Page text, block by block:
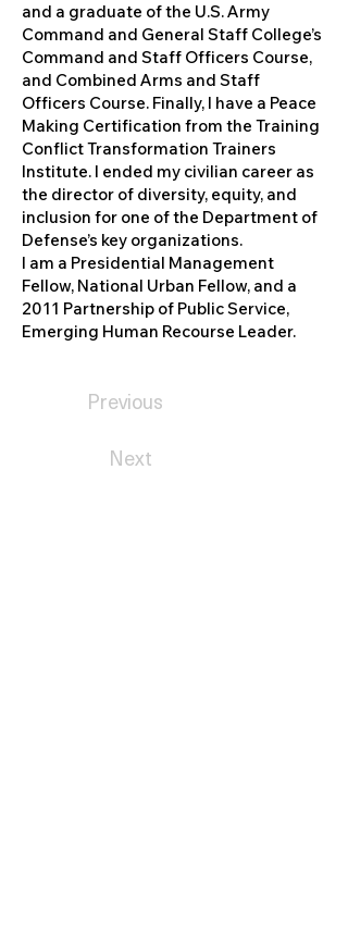
and a graduate of the U.S. Army
Command and General Staff College’s
Command and Staff Officers Course,
and Combined Arms and Staff
Officers Course. Finally, I have a Peace
Making Certification from the Training
Conflict Transformation Trainers
Institute. I ended my civilian career as
the director of diversity, equity, and
inclusion for one of the Department of
Defense’s key organizations.
I am a Presidential Management
Fellow, National Urban Fellow, and a
2011 Partnership of Public Service,
Emerging Human Recourse Leader.
Previous
Next